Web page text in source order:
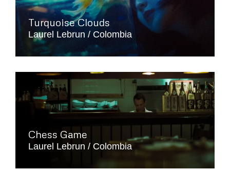
Turquoise Clouds
Laurel Lebrun Colombia
Chess Game
Laurel Lebrun Colombia